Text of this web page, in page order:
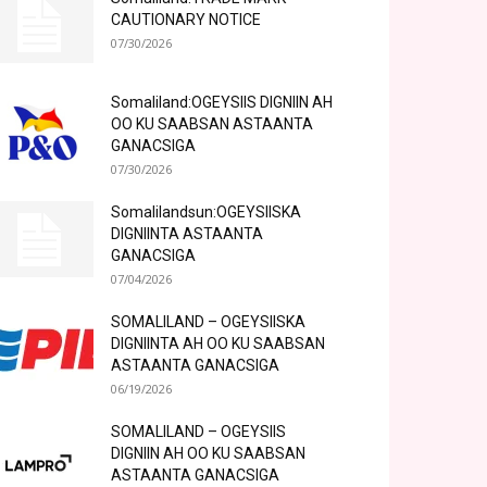
CAUTIONARY NOTICE
07/30/2026
Somaliland:OGEYSIIS DIGNIIN AH
OO KU SAABSAN ASTAANTA
GANACSIGA
07/30/2026
Somalilandsun:OGEYSIISKA
DIGNIINTA ASTAANTA
GANACSIGA
07/04/2026
SOMALILAND – OGEYSIISKA
DIGNIINTA AH OO KU SAABSAN
ASTAANTA GANACSIGA
06/19/2026
SOMALILAND – OGEYSIIS
DIGNIIN AH OO KU SAABSAN
ASTAANTA GANACSIGA